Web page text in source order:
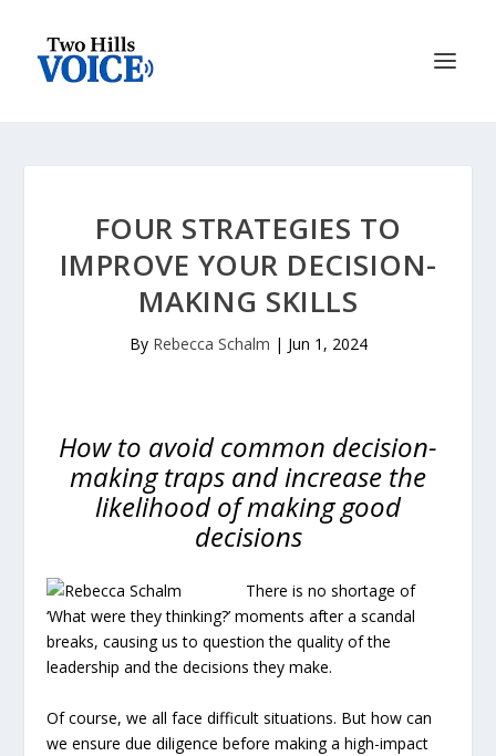
FOUR STRATEGIES TO
IMPROVE YOUR DECISION-
MAKING SKILLS
By Rebecca Schalm | Jun 1, 2024
How to avoid common decision-
making traps and increase the
likelihood of making good
decisions
There is no shortage of
‘What were they thinking?’ moments after a scandal
breaks, causing us to question the quality of the
leadership and the decisions they make.
Of course, we all face difficult situations. But how can
we ensure due diligence before making a high-impact